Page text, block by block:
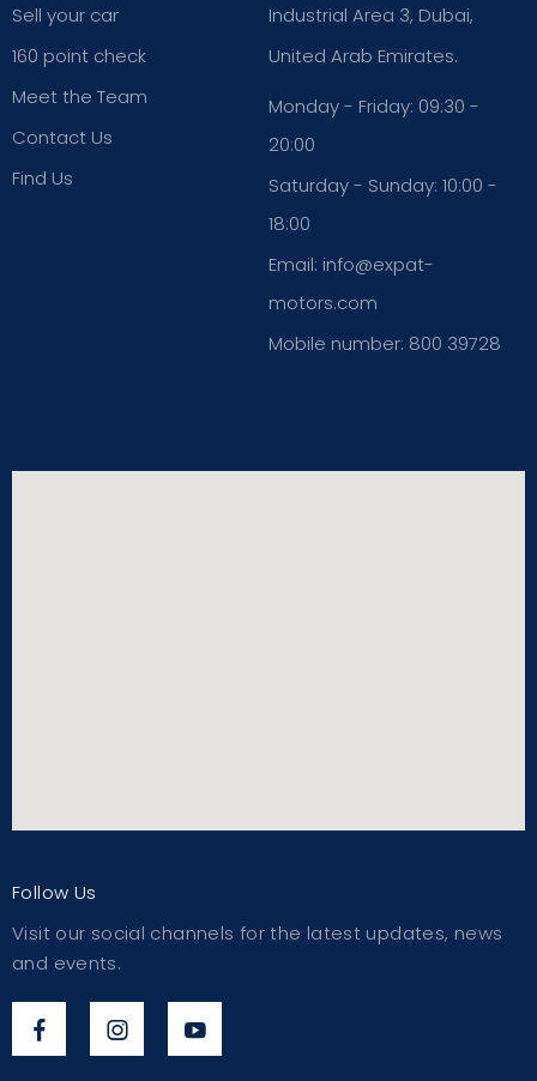
Sell your car
160 point check
Meet the Team
Contact Us
Find Us
Industrial Area 3, Dubai,
United Arab Emirates.
Monday - Friday: 09:30 -
20:00
Saturday - Sunday: 10:00 -
18:00
Email: info@expat-
motors.com
Mobile number: 800 39728
Follow Us
Visit our social channels for the latest updates, news
and events.